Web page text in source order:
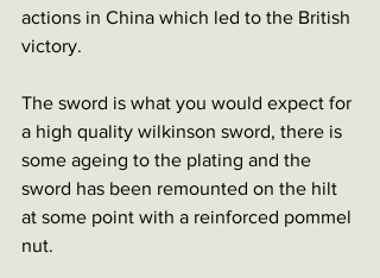
actions in China which led to the British
victory.
The sword is what you would expect for
a high quality wilkinson sword, there is
some ageing to the plating and the
sword has been remounted on the hilt
at some point with a reinforced pommel
nut.